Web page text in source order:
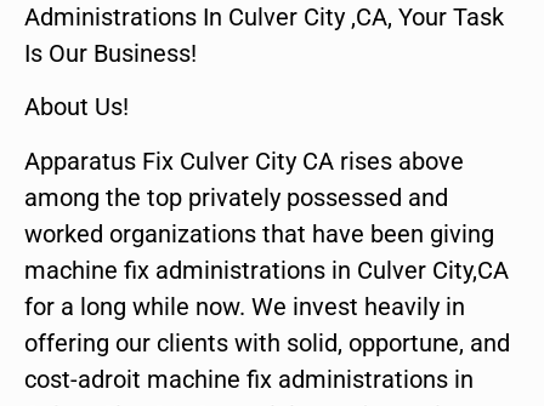
Administrations In Culver City ,CA, Your Task
Is Our Business!
About Us!
Apparatus Fix Culver City CA rises above
among the top privately possessed and
worked organizations that have been giving
machine fix administrations in Culver City,CA
for a long while now. We invest heavily in
offering our clients with solid, opportune, and
cost-adroit machine fix administrations in